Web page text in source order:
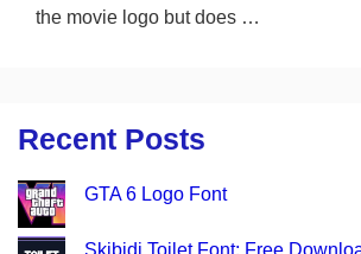
the movie logo but does …
Recent Posts
GTA 6 Logo Font
Skibidi Toilet Font: Free